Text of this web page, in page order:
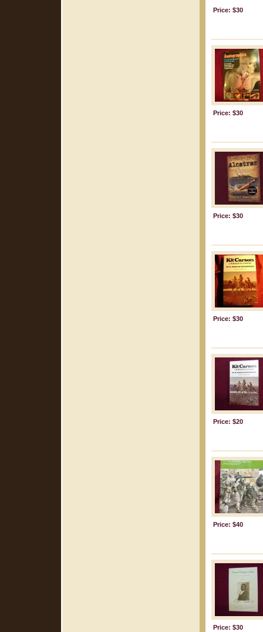
Price: $30
Price: $30
Price: $30
Price: $30
Price: $20
Price: $40
Price: $30